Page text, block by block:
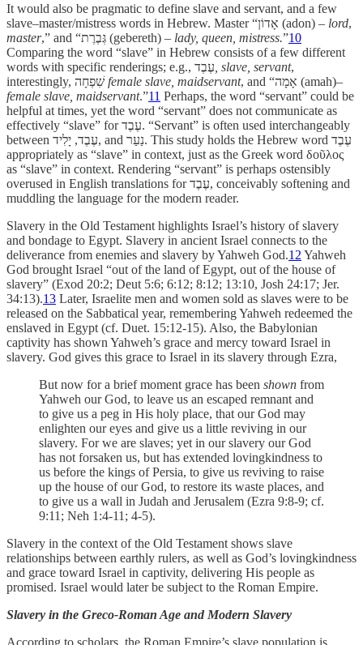
It would also be pragmatic to define slave and servant, and a few
slave–master/mistress words in Hebrew. Master “אָדוֹן (adon) – lord,
master
,” and “גְּבֶרֶת (gebereth) – lady, queen, mistress.”10
Comparing the word “slave” in Hebrew consists of a few different
words with specific renderings; e.g., עֶבֶד , slave, servant,
female slave, maidservant, and “אָמָה (amah)–
female slave, maidservant.”11 Perhaps, the word “servant” could be
helpful at times, yet the word “servant” does not communicate as
effectively “slave” for עֶבֶד. “Servant” is often used interchangeably
between עֶבֶד, יָלִיד, and נַעַר. This study holds the Hebrew word עֶבֶד
appropriately as “slave” in context, just as the Greek word δοῦλος
as “slave” in context. Rendering “servant” is perhaps ostensibly
overused in English translations for עֶבֶד, conceivably softening and
muddling the language for the modern reader.
Slavery in the Old Testament highlights Israel’s history of slavery
and bondage to Egypt. Slavery in ancient Israel connects to the
deliverance from enemies and slavery by Yahweh God.12 Yahweh
God brought Israel “out of the land of Egypt, out of the house of
slavery” (Exod 20:2; Deut 5:6; 6:12; 8:12; 13:10, Josh 24:17; Jer.
34:13).13 Later, Israelite men and women sold as slaves were to be
released on the Sabbatical year, remembering Yahweh redeemed the
enslaved in Egypt (cf. Duet. 15:12-15). Also, the Babylonian
captivity has shown Yahweh’s grace and mercy toward Israel in
slavery. God gives this grace to Israel in its slavery through Ezra,
But now for a brief moment grace has been shown from
Yahweh our God, to leave us an escaped remnant and
to give us a peg in His holy place, that our God may
enlighten our eyes and give us a little reviving in our
slavery. For we are slaves; yet in our slavery our God
has not forsaken us, but has extended lovingkindness to
us before the kings of Persia, to give us reviving to raise
up the house of our God, to restore its waste places, and
to give us a wall in Judah and Jerusalem (Ezra 9:8-9; cf.
9:11; Neh 1:4-11; 4-5).
Slavery in the context of the Old Testament shows slave
relationships between earthly rulers, as well as God’s lovingkindness
and grace toward Israel in captivity, delivering His people as
promised. Israel would later be subject to the Roman Empire.
Slavery in the Greco-Roman Age and Modern Slavery
According to scholars, the Roman Empire’s slave population is